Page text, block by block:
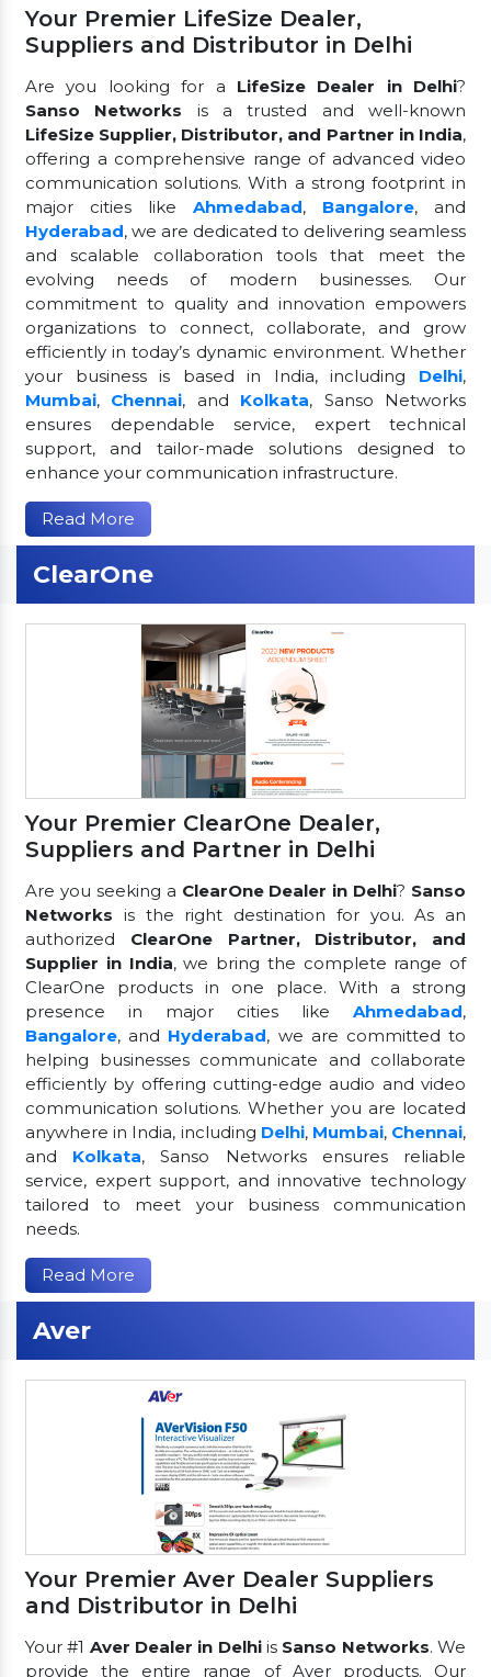
Your Premier LifeSize Dealer,
Suppliers and Distributor in Delhi
Are you looking for a LifeSize Dealer in Delhi?
Sanso Networks is a trusted and well-known
LifeSize Supplier, Distributor, and Partner in India,
offering a comprehensive range of advanced video
communication solutions. With a strong footprint in
major cities like Ahmedabad, Bangalore, and
Hyderabad, we are dedicated to delivering seamless
and scalable collaboration tools that meet the
evolving needs of modern businesses. Our
commitment to quality and innovation empowers
organizations to connect, collaborate, and grow
efficiently in today’s dynamic environment. Whether
your business is based in India, including Delhi,
Mumbai, Chennai, and Kolkata, Sanso Networks
ensures dependable service, expert technical
support, and tailor-made solutions designed to
enhance your communication infrastructure.
Read More
ClearOne
Your Premier ClearOne Dealer,
Suppliers and Partner in Delhi
Are you seeking a ClearOne Dealer in Delhi? Sanso
Networks is the right destination for you. As an
authorized ClearOne Partner, Distributor, and
Supplier in India, we bring the complete range of
ClearOne products in one place. With a strong
presence in major cities like Ahmedabad,
Bangalore, and Hyderabad, we are committed to
helping businesses communicate and collaborate
efficiently by offering cutting-edge audio and video
communication solutions. Whether you are located
anywhere in India, including Delhi, Mumbai, Chennai,
and Kolkata, Sanso Networks ensures reliable
service, expert support, and innovative technology
tailored to meet your business communication
needs.
Read More
Aver
Your Premier Aver Dealer Suppliers
and Distributor in Delhi
Your #1 Aver Dealer in Delhiis Sanso Networks. We
provide the entire range of Aver products. Our